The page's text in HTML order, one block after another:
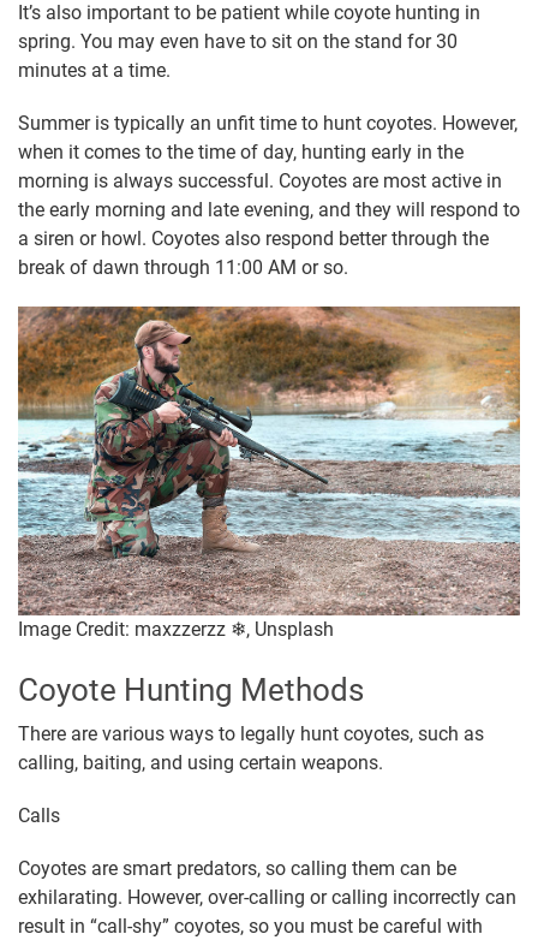
It’s also important to be patient while coyote hunting in
spring. You may even have to sit on the stand for 30
minutes at a time.
Summer is typically an unfit time to hunt coyotes. However,
when it comes to the time of day, hunting early in the
morning is always successful. Coyotes are most active in
the early morning and late evening, and they will respond to
a siren or howl. Coyotes also respond better through the
break of dawn through 11:00 AM or so.
Image Credit: maxzzerzz ❄, Unsplash
Coyote Hunting Methods
There are various ways to legally hunt coyotes, such as
calling, baiting, and using certain weapons.
Calls
Coyotes are smart predators, so calling them can be
exhilarating. However, over-calling or calling incorrectly can
result in “call-shy” coyotes, so you must be careful with